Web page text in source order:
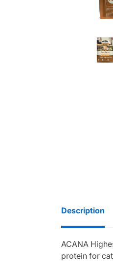
Description
ACANA
protein for